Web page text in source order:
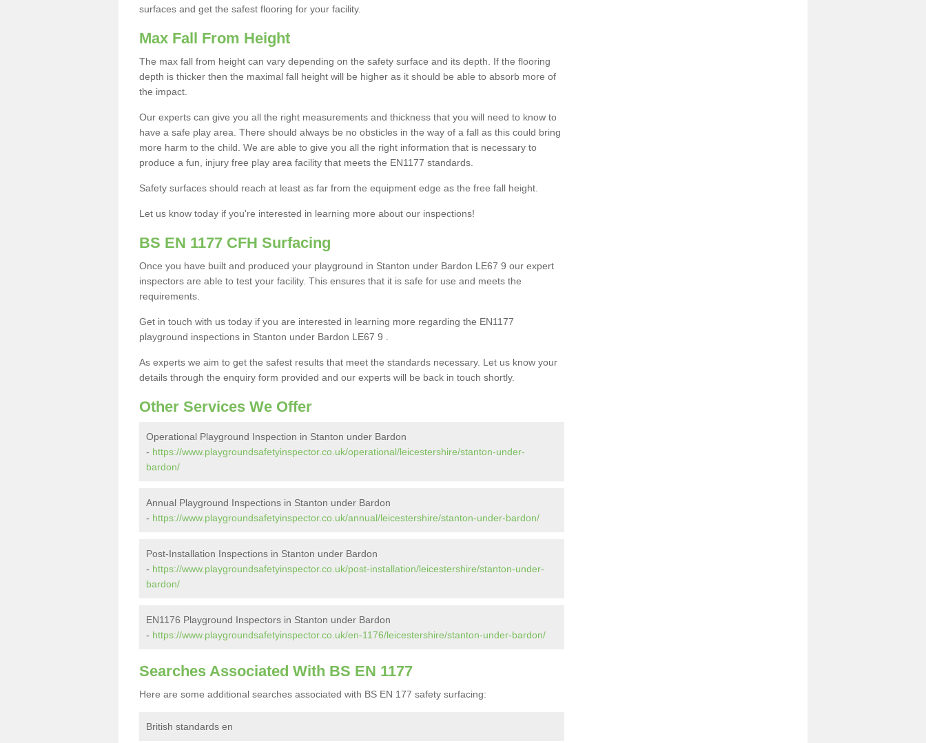
surfaces and get the safest flooring for your facility.
Max Fall From Height
The max fall from height can vary depending on the safety surface and its depth. If the flooring
depth is thicker then the maximal fall height will be higher as it should be able to absorb more of
the impact.
Our experts can give you all the right measurements and thickness that you will need to know to
have a safe play area. There should always be no obsticles in the way of a fall as this could bring
more harm to the child. We are able to give you all the right information that is necessary to
produce a fun, injury free play area facility that meets the EN1177 standards.
Safety surfaces should reach at least as far from the equipment edge as the free fall height.
Let us know today if you're interested in learning more about our inspections!
BS EN 1177 CFH Surfacing
Once you have built and produced your playground in Stanton under Bardon LE67 9 our expert
inspectors are able to test your facility. This ensures that it is safe for use and meets the
requirements.
Get in touch with us today if you are interested in learning more regarding the EN1177
playground inspections in Stanton under Bardon LE67 9 .
As experts we aim to get the safest results that meet the standards necessary. Let us know your
details through the enquiry form provided and our experts will be back in touch shortly.
Other Services We Offer
Operational Playground Inspection in Stanton under Bardon
- https://www.playgroundsafetyinspector.co.uk/operational/leicestershire/stanton-under-
bardon/
Annual Playground Inspections in Stanton under Bardon
- https://www.playgroundsafetyinspector.co.uk/annual/leicestershire/stanton-under-bardon/
Post-Installation Inspections in Stanton under Bardon
- https://www.playgroundsafetyinspector.co.uk/post-installation/leicestershire/stanton-under-
bardon/
EN1176 Playground Inspectors in Stanton under Bardon
- https://www.playgroundsafetyinspector.co.uk/en-1176/leicestershire/stanton-under-bardon/
Searches Associated With BS EN 1177
Here are some additional searches associated with BS EN 177 safety surfacing:
British standards en